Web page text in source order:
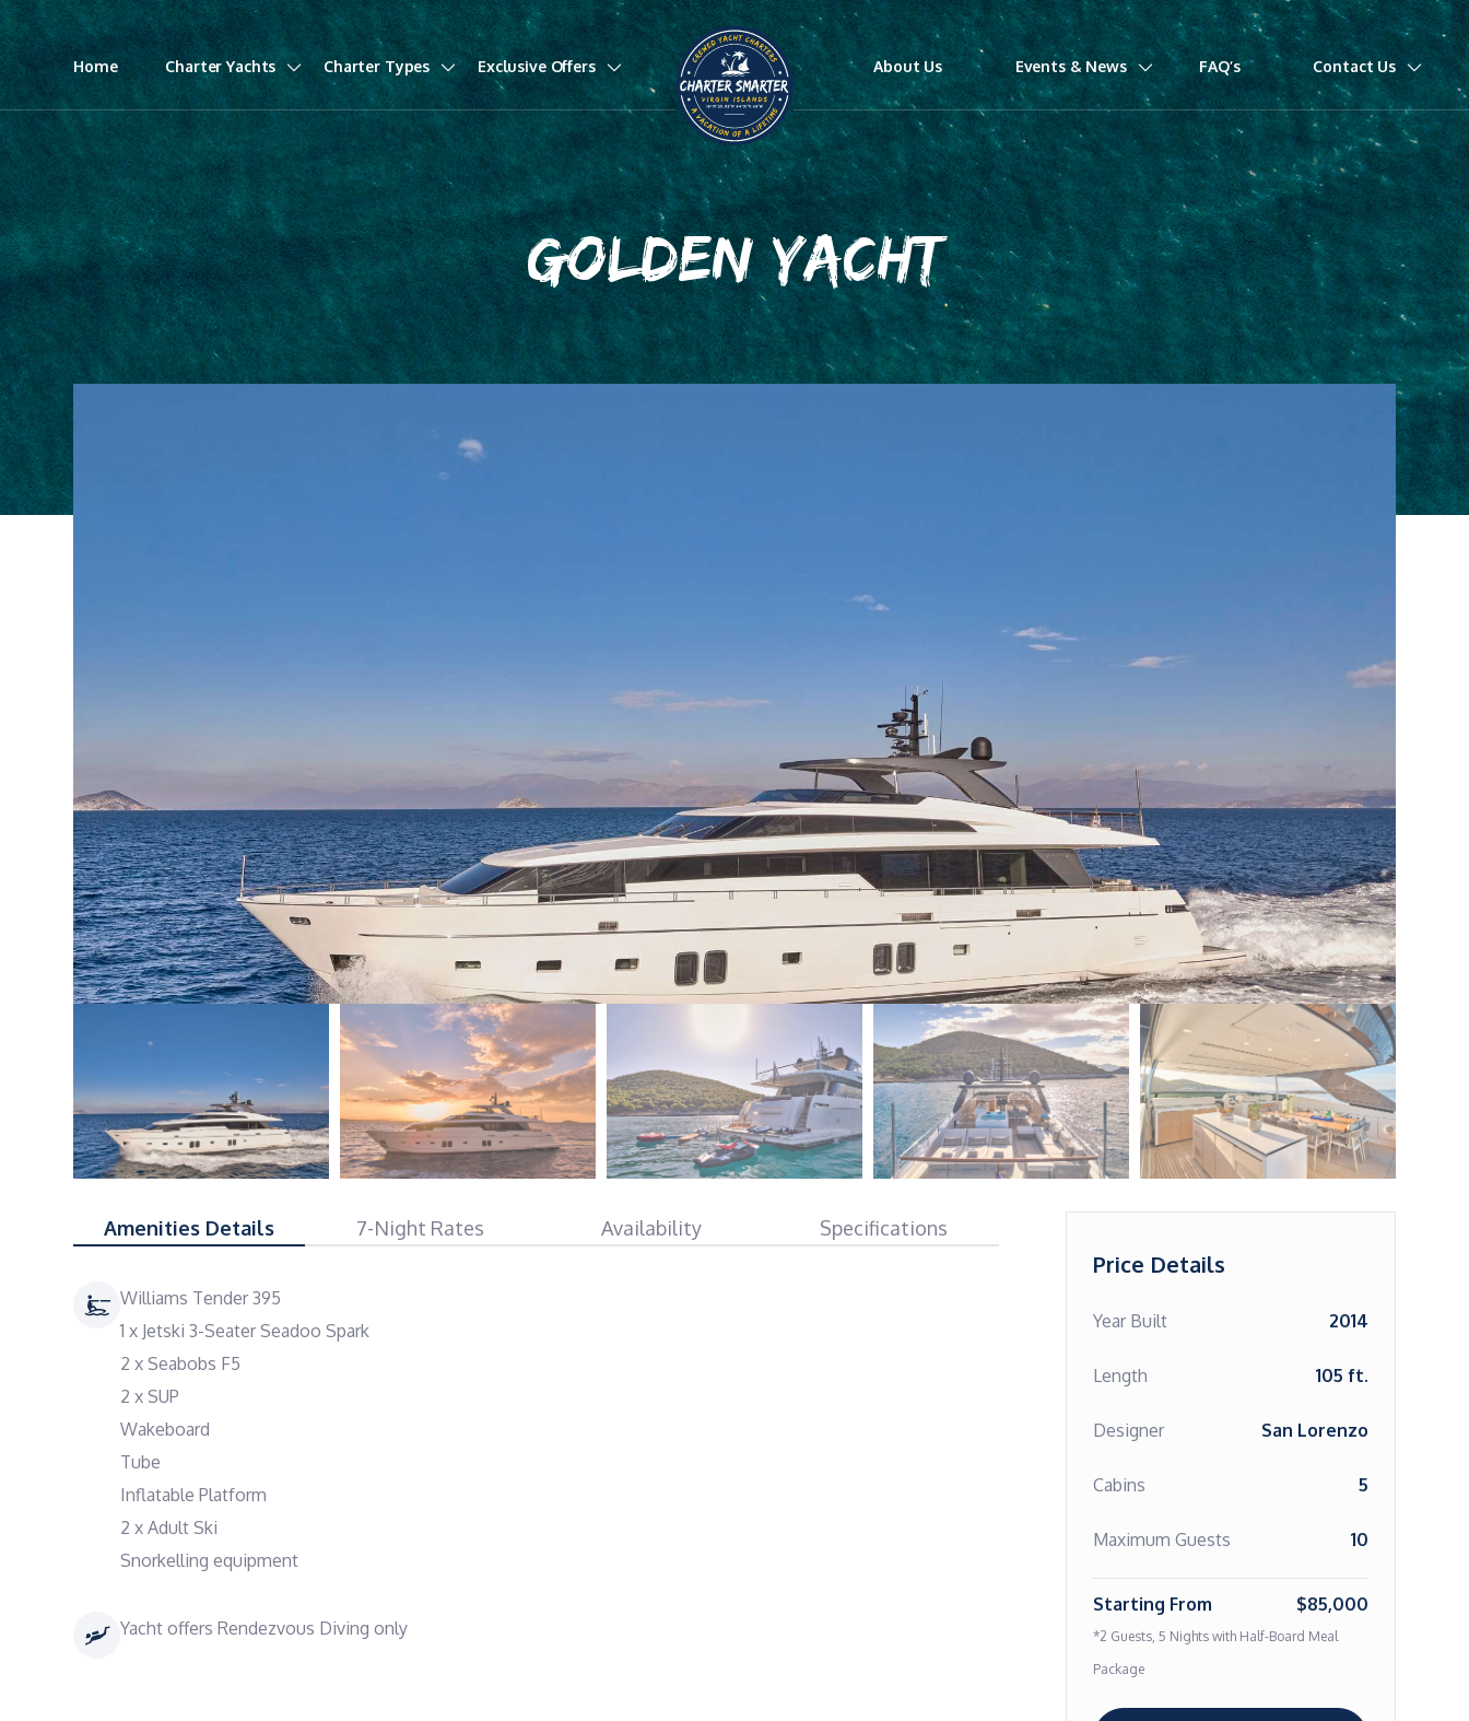
Home Charter Yachts Charter Types Exclusive Offers About Us Events & News FAQ’s Contact Us
GOLDEN YACHT
Amenities Details 7-Night Rates Availability Specifications
Williams Tender 395
1 x Jetski 3-Seater Seadoo Spark
2 x Seabobs F5
2 x SUP
Wakeboard
Tube
Inflatable Platform
2 x Adult Ski
Snorkelling equipment
Yacht offers Rendezvous Diving only
Price Details
Year Built 2014
Length 105 ft.
Designer San Lorenzo
Cabins 5
Maximum Guests 10
Starting From $85,000
*2 Guests, 5 Nights with Half-Board Meal
Package